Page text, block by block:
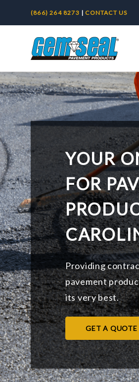
(866) 264 8273 | CONTACT US
YOUR
FOR
Providing
pavement
its very best.
GET A QUOTE